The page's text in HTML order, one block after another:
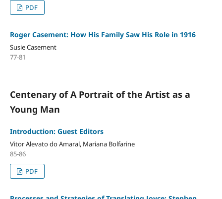
PDF
Roger Casement: How His Family Saw His Role in 1916
Susie Casement
77-81
Centenary of A Portrait of the Artist as a
Young Man
Introduction: Guest Editors
Vitor Alevato do Amaral, Mariana Bolfarine
85-86
PDF